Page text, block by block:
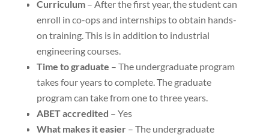
Curriculum– After the first year, the student can
enroll in co-ops and internships to obtain hands-
on training. This is in addition to industrial
engineering courses.
Time to graduate – The undergraduate program
takes four years to complete. The graduate
program can take from one to three years.
ABET accredited – Yes
What makes it easier– The undergraduate